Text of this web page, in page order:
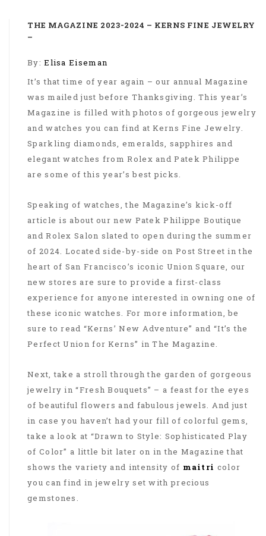
THE MAGAZINE 2023-2024 – KERNS FINE JEWELRY
–
By:Elisa Eiseman
It’s that time of year again – our annual Magazine
was mailed just before Thanksgiving. This year’s
Magazine is filled with photos of gorgeous jewelry
and watches you can find at Kerns Fine Jewelry.
Sparkling diamonds, emeralds, sapphires and
elegant watches from Rolex and Patek Philippe
are some of this year’s best picks.
Speaking of watches, the Magazine’s kick-off
article is about our new Patek Philippe Boutique
and Rolex Salon slated to open during the summer
of 2024. Located side-by-side on Post Street in the
heart of San Francisco’s iconic Union Square, our
new stores are sure to provide a first-class
experience for anyone interested in owning one of
these iconic watches. For more information, be
sure to read “Kerns’ New Adventure” and “It’s the
Perfect Union for Kerns” in The Magazine.
Next, take a stroll through the garden of gorgeous
jewelry in “Fresh Bouquets” – a feast for the eyes
of beautiful flowers and fabulous jewels. And just
in case you haven’t had your fill of colorful gems,
take a look at “Drawn to Style: Sophisticated Play
of Color” a little bit later on in the Magazine that
shows the variety and intensity of maitri color
you can find in jewelry set with precious
gemstones.